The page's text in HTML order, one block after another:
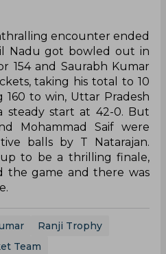
encounter ended
Nadu got bowled out in
154 and Saurabh Kumar
taking his total to 10
to win, Uttar Pradesh
steady start at 42-0. But
Mohammad Saif were
balls by T Natarajan.
to be a thrilling finale,
the game and there was
Ranji Trophy
Team